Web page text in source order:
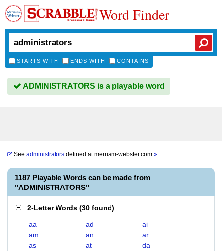
Word Finder
STARTS WITH ENDS WITH CONTAINS
ADMINISTRATORS is a playable word
See administrators defined atmerriam-webster.com »
1187 Playable Words can be made from
"ADMINISTRATORS"
2-Letter Words (30 found)
aa ad
ai
am
an
ar
as
at
da